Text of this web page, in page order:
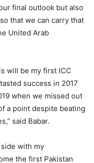
final outlook but also
that we can carry that
United Arab
will be my first ICC
success in 2017
when we missed out
a point despite beating
said Babar.
with my
the first Pakistan